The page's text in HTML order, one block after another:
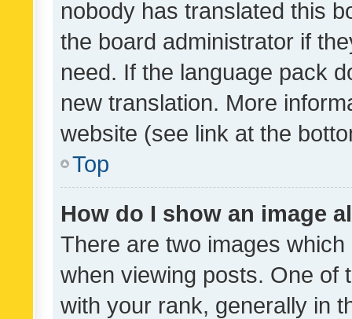
nobody has translated this
the board administrator if
need. If the language pack
new translation. More
website (see link at the
Top
How do I show an image
There are two images
when viewing posts. One of
with your rank, generally in